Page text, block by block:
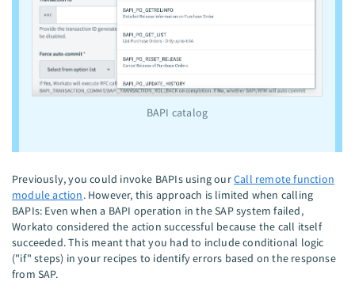
BAPI catalog
Previously, you could invoke BAPIs using ourCall remote function
module action. However, this approach is limited when calling
BAPIs: Even when a BAPI operation in the SAP system failed,
Workato considered the action successful because the call itself
succeeded. This meant that you had to include conditional logic
("if" steps) in your recipes to identify errors based on the response
from SAP.